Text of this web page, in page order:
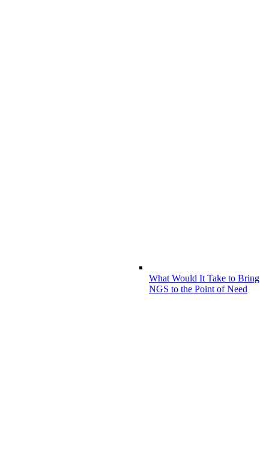
What Would It Take to Bring
NGS to the Point of Need